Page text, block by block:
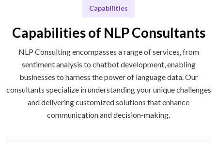
Capabilities
Capabilities of NLP Consultants
NLP Consulting encompasses a range of services, from
sentiment analysis to chatbot development, enabling
businesses to harness the power of language data. Our
consultants specialize in understanding your unique challenges
and delivering customized solutions that enhance
communication and decision-making.